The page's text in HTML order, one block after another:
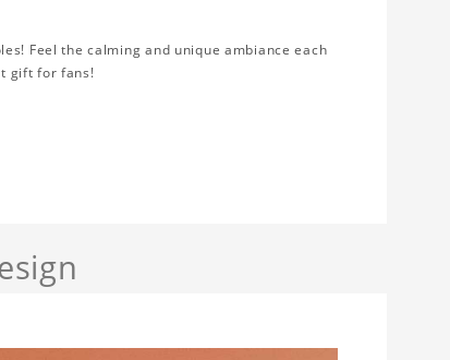
Feel the calming and unique ambiance each
gift for fans!